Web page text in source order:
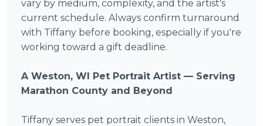
vary by medium, complexity, and the artist's
current schedule. Always confirm turnaround
with Tiffany before booking, especially if you're
working toward a gift deadline.
A Weston, WI Pet Portrait Artist — Serving
Marathon County and Beyond
Tiffany serves pet portrait clients in Weston,